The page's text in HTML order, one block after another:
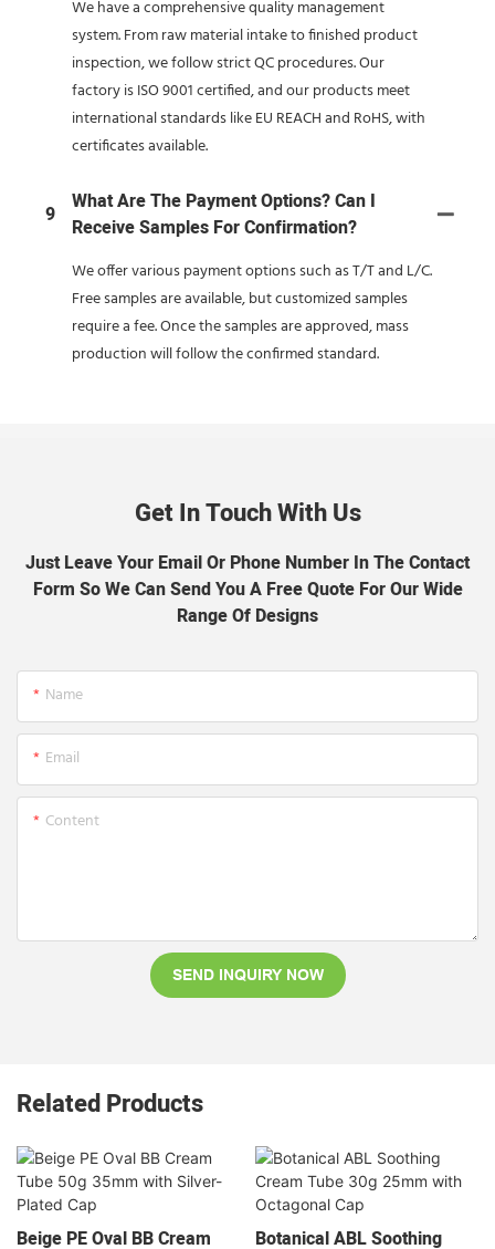
We have a comprehensive quality management
system. From raw material intake to finished product
inspection, we follow strict QC procedures. Our
factory is ISO 9001 certified, and our products meet
international standards like EU REACH and RoHS, with
certificates available.
9
What Are The Payment Options? Can I
Receive Samples For Confirmation?
We offer various payment options such as T/T and L/C.
Free samples are available, but customized samples
require a fee. Once the samples are approved, mass
production will follow the confirmed standard.
Get In Touch With Us
Just Leave Your Email Or Phone Number In The Contact
Form So We Can Send You A Free Quote For Our Wide
Range Of Designs
Name
Email
Content
SEND INQUIRY NOW
Related Products
Beige PE Oval BB Cream Botanical ABL Soothing